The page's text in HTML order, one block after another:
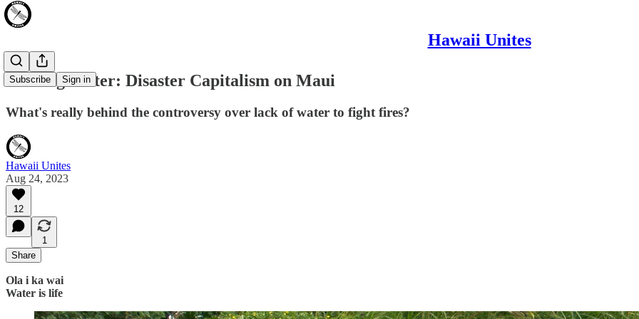
Hawaii Unites
Subscribe Sign in
Stealing Water: Disaster Capitalism on Maui
What's really behind the controversy over lack of water to fight fires?
Hawaii Unites
Aug 24, 2023
12
1
Share
Ola i ka wai
Water is life